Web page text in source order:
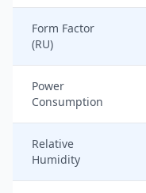
Form Factor
(RU)
Power
Consumption
Relative
Humidity